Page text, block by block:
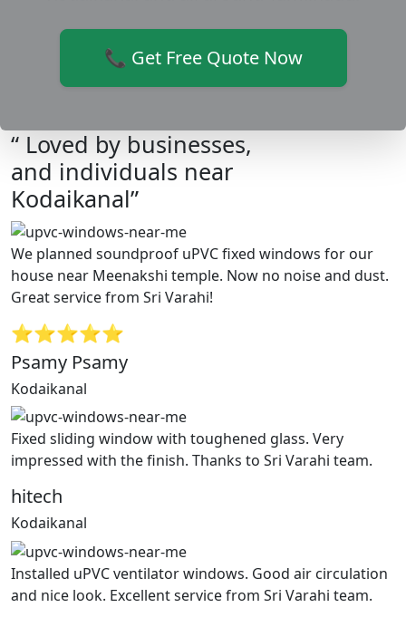
📞 Get Free Quote Now
“ Loved by businesses,
and individuals near
Kodaikanal”
We planned soundproof uPVC fixed windows for our
house near Meenakshi temple. Now no noise and dust.
Great service from Sri Varahi!
⭐⭐⭐⭐⭐
Psamy Psamy
Kodaikanal
Fixed sliding window with toughened glass. Very
impressed with the finish. Thanks to Sri Varahi team.
hitech
Kodaikanal
Installed uPVC ventilator windows. Good air circulation
and nice look. Excellent service from Sri Varahi team.